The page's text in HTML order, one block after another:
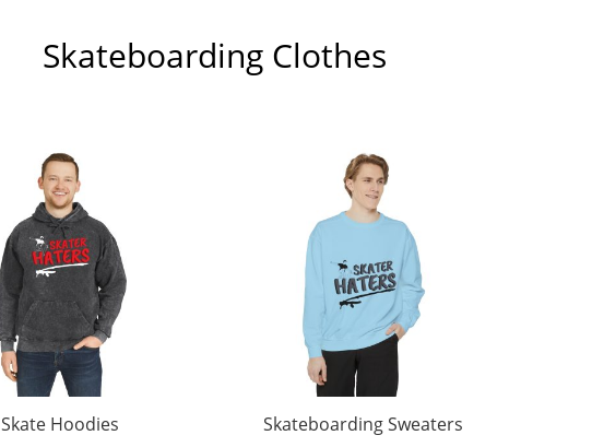
Skateboarding Clothes
Skate Hoodies Skateboarding Sweaters